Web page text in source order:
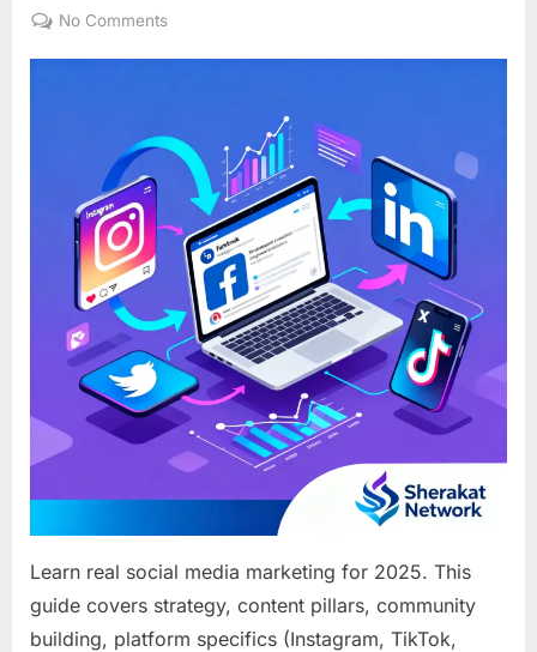
on
No Commentson
It’s
More
Than
Just
Posting
Facebook
Learn real social media marketing for 2025. This
guide covers strategy, content pillars, community
building, platform specifics (Instagram, TikTok,